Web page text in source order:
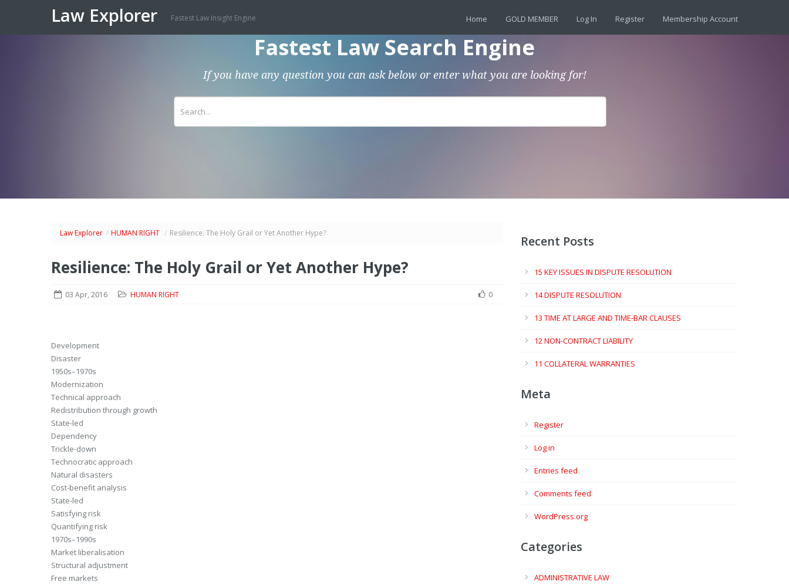
Law Explorer Fastest Law Insight Engine Home GOLD MEMBER Log In Register Membership Account
Fastest Law Search Engine
If you have any question you can ask below or enter what you are looking for!
Law Explorer / HUMAN RIGHT / Resilience: The Holy Grail or Yet Another Hype?
Resilience: The Holy Grail or Yet Another Hype?
03 Apr, 2016 HUMAN RIGHT 0
Development
Disaster
1950s–1970s
Modernization
Technical approach
Redistribution through growth
State-led
Dependency
Trickle-down
Technocratic approach
Natural disasters
Cost-benefit analysis
State-led
Satisfying risk
Quantifying risk
1970s–1990s
Market liberalisation
Structural adjustment
Free markets
Recent Posts
15 KEY ISSUES IN DISPUTE RESOLUTION
14 DISPUTE RESOLUTION
13 TIME AT LARGE AND TIME-BAR CLAUSES
12 NON-CONTRACT LIABILITY
11 COLLATERAL WARRANTIES
Meta
Register
Log in
Entries feed
Comments feed
WordPress.org
Categories
ADMINISTRATIVE LAW